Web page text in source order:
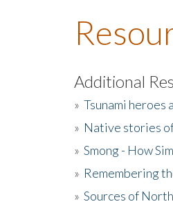
Additional
» Tsunami heroes
» Native stories
» Smong - How
» Remembering
» Sources of